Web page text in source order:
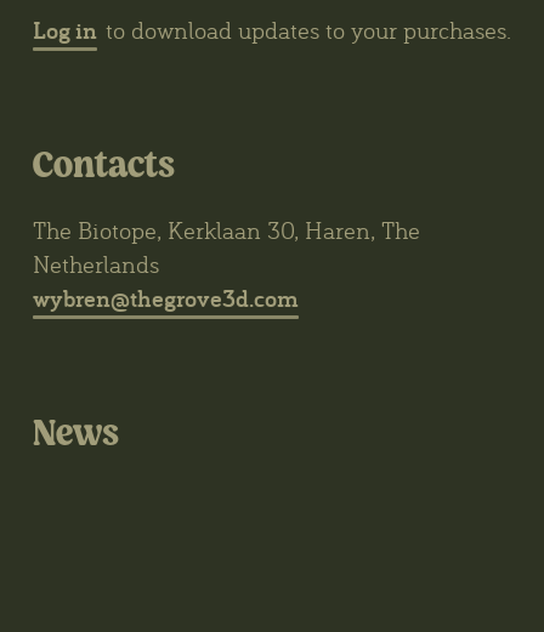
Log in to download updates to your purchases.
Contacts
The Biotope, Kerklaan 30, Haren, The
Netherlands
wybren@thegrove3d.com
News